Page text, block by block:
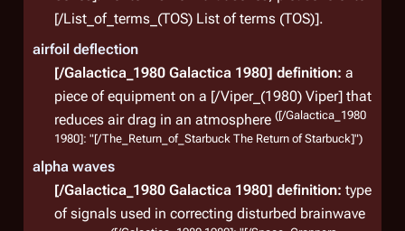
[/List_of_terms_(TOS) List of terms (TOS)].
airfoil deflection
[/Galactica_1980 Galactica 1980] definition: a
piece of equipment on a [/Viper_(1980) Viper] that
reduces air drag in an atmosphere ([/Galactica_1980
1980]: "[/The_Return_of_Starbuck The Return of Starbuck]")
alpha waves
[/Galactica_1980 Galactica 1980] definition: type
of signals used in correcting disturbed brainwave